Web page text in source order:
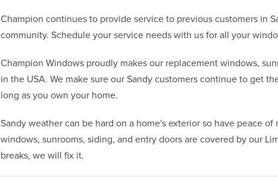
Champion continues to provide service to previous customers in
community. Schedule your service needs with us for all your
Champion Windows proudly makes our replacement windows,
in the USA. We make sure our Sandy customers continue to get
long as you own your home.
Sandy weather can be hard on a home's exterior so have peace
windows, sunrooms, siding, and entry doors are covered by our
breaks, we will fix it.